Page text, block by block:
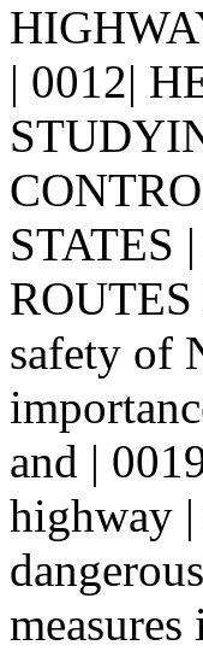
| 0012|
STATES
safety of
and |
highway